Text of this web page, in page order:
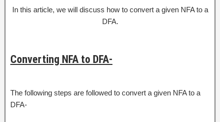
In this article, we will discuss how to convert a given NFA to a
DFA.
Converting NFA to DFA-
The following steps are followed to convert a given NFA to a
DFA-